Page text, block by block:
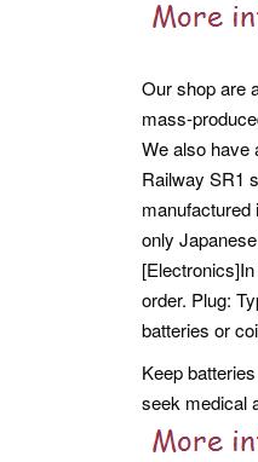
Our shop are
mass-
We also have
Railway SR1
manufactured
only
order. Plug:
batteries or
Keep
seek medical